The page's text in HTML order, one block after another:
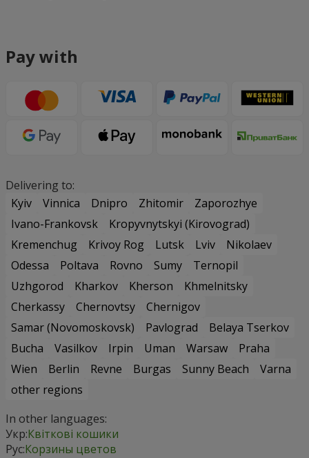
Pay with
Delivering to:
Kyiv
Vinnica Dnipro Zhitomir
Zaporozhye
Ivano-Frankovsk
Kropyvnytskyi (Kirovograd)
Kremenchug
Krivoy Rog Lutsk Lviv
Nikolaev
Odessa
Poltava Rovno Sumy
Ternopil
Uzhgorod
Kharkov Kherson
Khmelnitsky
Cherkassy
Chernovtsy
Chernigov
Samar (Novomoskovsk)
Pavlograd
Belaya Tserkov
Bucha
Vasilkov Irpin Uman Warsaw
Praha
Wien
Berlin Revne Burgas Sunny Beach
Varna
other regions
In other languages:
Укр:Квіткові кошики
Рус:Корзины цветов